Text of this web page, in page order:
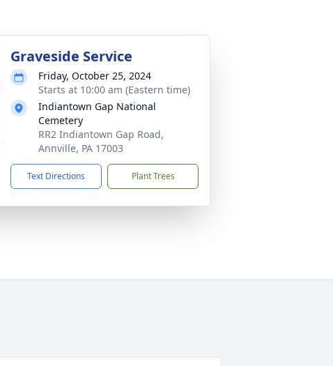
Graveside Service
Friday, October 25, 2024
Starts at 10:00 am (Eastern time)
Indiantown Gap National
Cemetery
RR2 Indiantown Gap Road,
Annville, PA 17003
Text Directions Plant Trees